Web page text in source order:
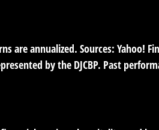
are annualized. Sources: Yahoo!
by the DJCBP. Past